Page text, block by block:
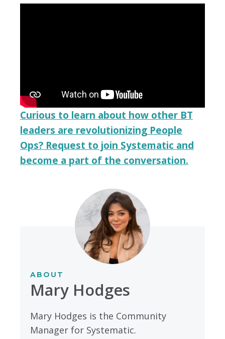
Curious to learn about how other BT
leaders are revolutionizing People
Ops? Request to join Systematic and
become a part of the conversation.
ABOUT
Mary Hodges
Mary Hodges is the Community
Manager for Systematic.